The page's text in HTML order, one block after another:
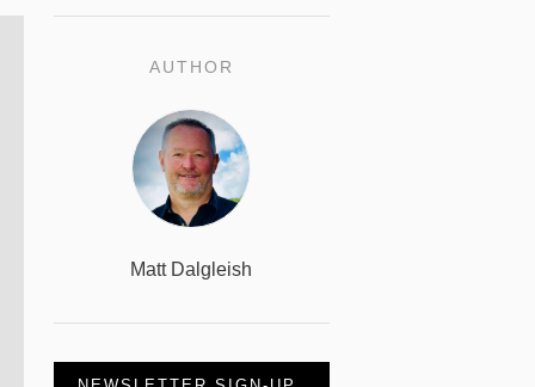
AUTHOR
Matt Dalgleish